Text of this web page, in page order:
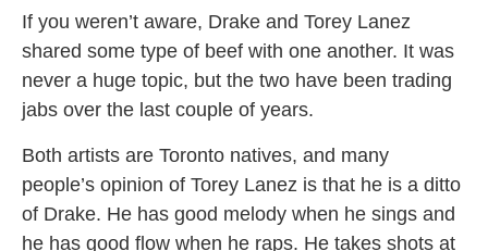
If you weren’t aware, Drake and Torey Lanez
shared some type of beef with one another. It was
never a huge topic, but the two have been trading
jabs over the last couple of years.
Both artists are Toronto natives, and many
people’s opinion of Torey Lanez is that he is a ditto
of Drake. He has good melody when he sings and
he has good flow when he raps. He takes shots at